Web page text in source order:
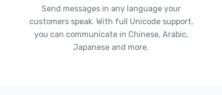
Send messages in any language your
customers speak. With full Unicode support,
you can communicate in Chinese, Arabic,
Japanese and more.